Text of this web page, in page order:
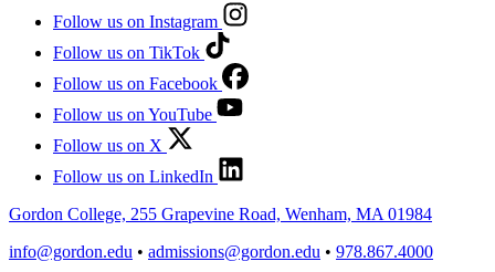
Follow us on Instagram
Follow us on TikTok
Follow us on Facebook
Follow us on YouTube
Follow us on X
Follow us on LinkedIn
Gordon College, 255 Grapevine Road, Wenham, MA 01984
info@gordon.edu • admissions@gordon.edu • 978.867.4000